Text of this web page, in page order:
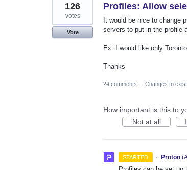
Profiles: Allow
It would be nice to change
servers to put in the profile
Ex. I would like only
Thanks
126
votes
Vote
24 comments · Changes to
How important is this to
Not at all
STARTED · Proton (